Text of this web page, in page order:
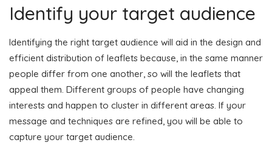
Identify your target audience
Identifying the right target audience will aid in the design and
efficient distribution of leaflets because, in the same manner
people differ from one another, so will the leaflets that
appeal them. Different groups of people have changing
interests and happen to cluster in different areas. If your
message and techniques are refined, you will be able to
capture your target audience.